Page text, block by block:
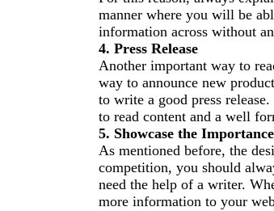
manner where you will be
information across without
4. Press Release
Another important way to
way to announce new
to write a good press
to read content and a well
5. Showcase the
As mentioned before, the
competition, you should
need the help of a writer.
more information to your